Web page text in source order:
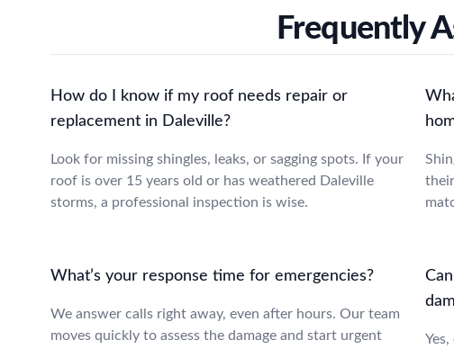
Frequently
How do I know if my roof needs repair or
replacement in Daleville?
Look for missing shingles, leaks, or sagging spots. If your
roof is over 15 years old or has weathered Daleville
storms, a professional inspection is wise.
What’s your response time for emergencies?
We answer calls right away, even after hours. Our team
moves quickly to assess the damage and start urgent